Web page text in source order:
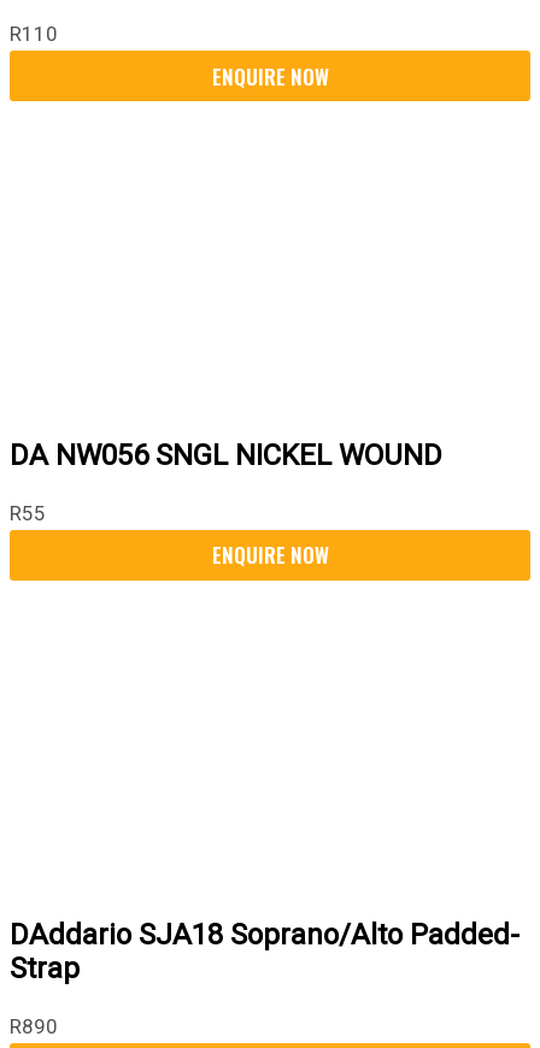
R110
DA NW056 SNGL NICKEL WOUND
R55
DAddario SJA18 Soprano/Alto Padded-
Strap
R890